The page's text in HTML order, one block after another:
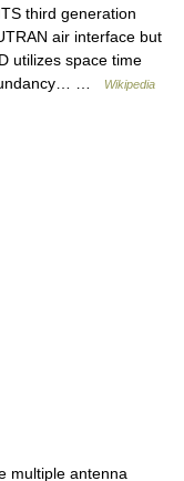
third generation
air interface but
utilizes space time
…
Wikipedia
multiple antenna